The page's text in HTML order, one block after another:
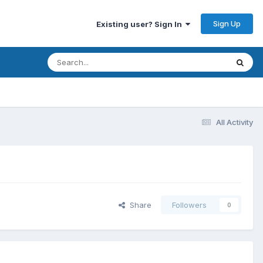
Existing user? Sign In Sign Up
All Activity
Share Followers 0